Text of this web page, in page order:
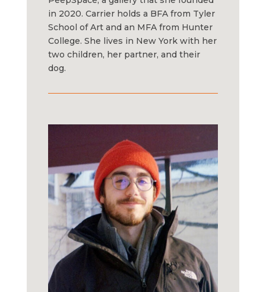
in 2020. Carrier holds a BFA from Tyler
School of Art and an MFA from Hunter
College. She lives in New York with her
two children, her partner, and their
dog.